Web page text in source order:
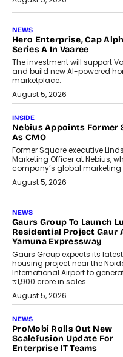
NEWS
Hero Enterprise, Cap
Series A In Vaaree
The investment will support
and build new AI-powered
marketplace.
August 5, 2026
INSIDE
Nebius Appoints Former
As CMO
Former Square executive
Marketing Officer at Nebius,
company’s global marketing
August 5, 2026
NEWS
Gaurs Group To Launch
Residential Project Gaur
Yamuna Expressway
Gaurs Group expects its
housing project near the
International Airport to
₹1,900 crore in sales.
August 5, 2026
NEWS
ProMobi Rolls Out New
Scalefusion Update For
Enterprise IT Teams